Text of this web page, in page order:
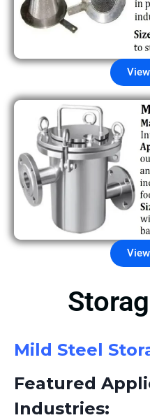
Mild Steel
Featured
Industries: